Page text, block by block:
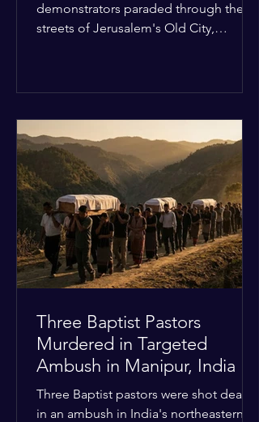
demonstrators paraded through the
streets of Jerusalem's Old City,
hostile as radical youth groups
marched through the Muslim and
Christian quarters. Observers reported
a distinct shift from a celebratory
atmosphere to one of intimidation and
harassment. Local residents and
religious pilgrims faced a
Three Baptist Pastors
Murdered in Targeted
Ambush in Manipur, India
Three Baptist pastors were shot dead
in an ambush in India's northeastern